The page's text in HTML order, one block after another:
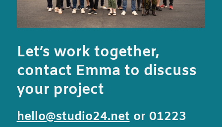
Let’s work together,
contact Emma to discuss
your project
hello@studio24.netor 01223